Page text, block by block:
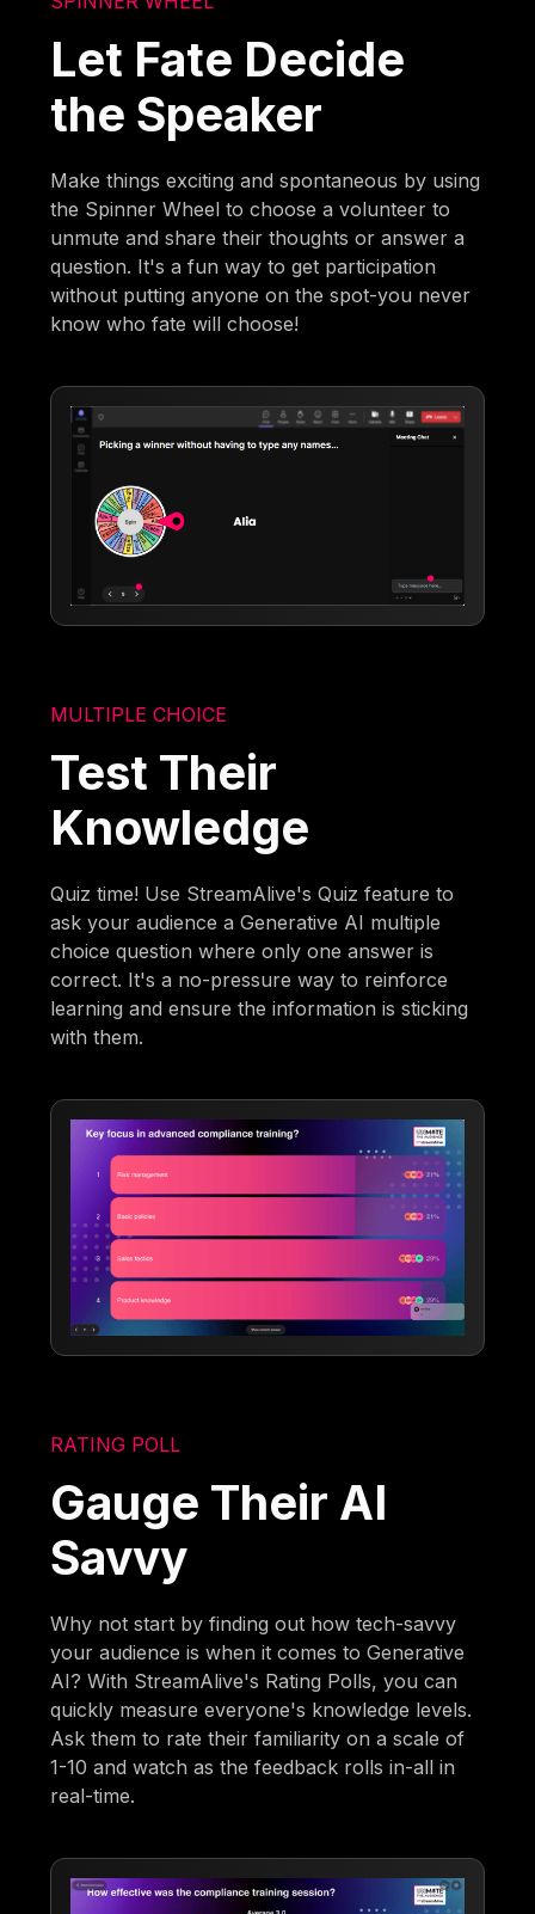
Let Fate Decide
the Speaker
Make things exciting and spontaneous by using
the Spinner Wheel to choose a volunteer to
unmute and share their thoughts or answer a
question. It's a fun way to get participation
without putting anyone on the spot-you never
know who fate will choose!
MULTIPLE CHOICE
Test Their
Knowledge
Quiz time! Use StreamAlive's Quiz feature to
ask your audience a Generative AI multiple
choice question where only one answer is
correct. It's a no-pressure way to reinforce
learning and ensure the information is sticking
with them.
RATING POLL
Gauge Their AI
Savvy
Why not start by finding out how tech-savvy
your audience is when it comes to Generative
AI? With StreamAlive's Rating Polls, you can
quickly measure everyone's knowledge levels.
Ask them to rate their familiarity on a scale of
1-10 and watch as the feedback rolls in-all in
real-time.